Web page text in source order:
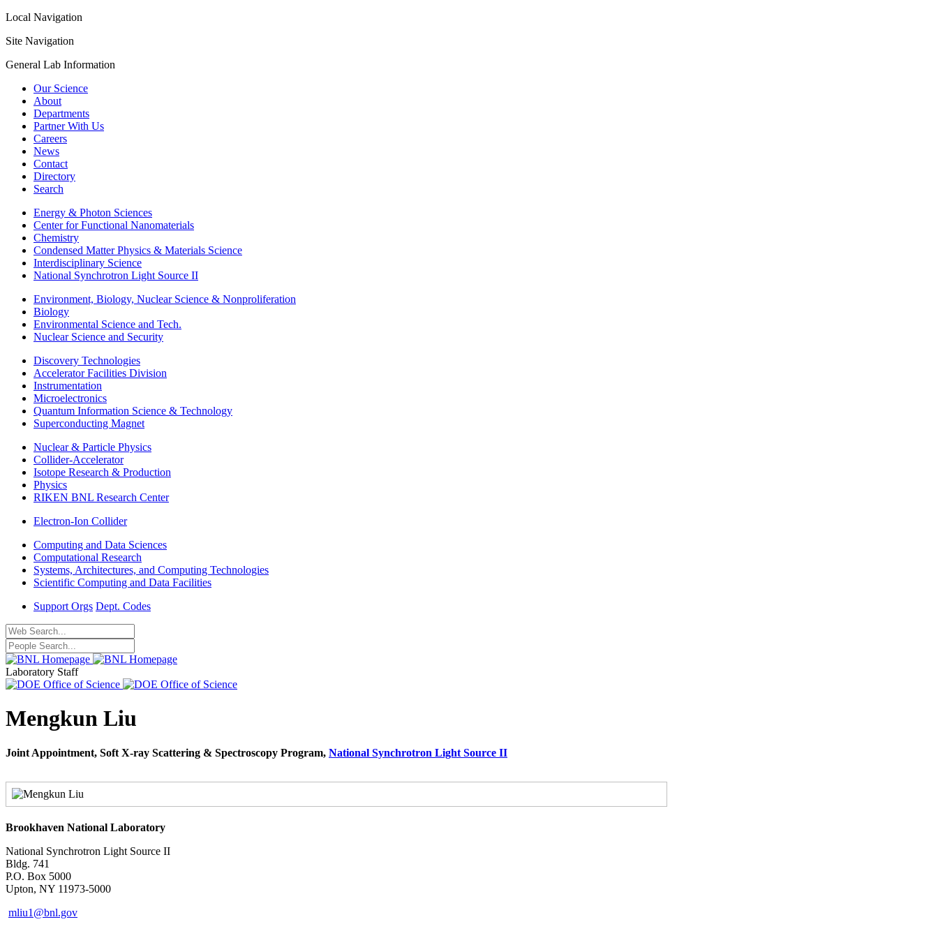
Local Navigation
Site Navigation
General Lab Information
Our Science
About
Departments
Partner With Us
Careers
News
Contact
Directory
Search
Energy & Photon Sciences
Center for Functional Nanomaterials
Chemistry
Condensed Matter Physics & Materials Science
Interdisciplinary Science
National Synchrotron Light Source II
Environment, Biology, Nuclear Science & Nonproliferation
Biology
Environmental Science and Tech.
Nuclear Science and Security
Discovery Technologies
Accelerator Facilities Division
Instrumentation
Microelectronics
Quantum Information Science & Technology
Superconducting Magnet
Nuclear & Particle Physics
Collider-Accelerator
Isotope Research & Production
Physics
RIKEN BNL Research Center
Electron-Ion Collider
Computing and Data Sciences
Computational Research
Systems, Architectures, and Computing Technologies
Scientific Computing and Data Facilities
Support Orgs Dept. Codes
Laboratory Staff
Mengkun Liu
Joint Appointment, Soft X-ray Scattering & Spectroscopy Program, National Synchrotron Light Source II
Brookhaven National Laboratory
National Synchrotron Light Source II
Bldg. 741
P.O. Box 5000
Upton, NY 11973-5000
mliu1@bnl.gov